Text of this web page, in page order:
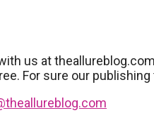
us at
For sure our